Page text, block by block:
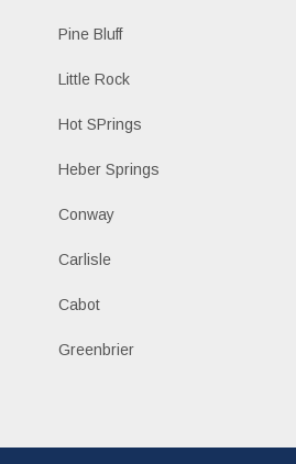
Pine Bluff
Little Rock
Hot SPrings
Heber Springs
Conway
Carlisle
Cabot
Greenbrier